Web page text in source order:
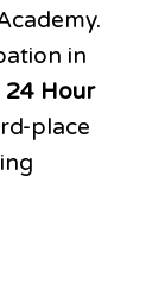
in
24 Hour
place